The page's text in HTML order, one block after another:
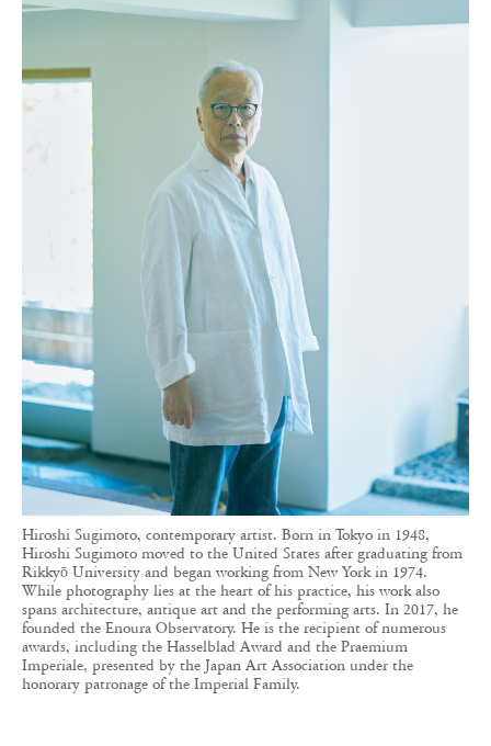
Hiroshi Sugimoto, contemporary artist. Born in Tokyo in 1948,
Hiroshi Sugimoto moved to the United States after graduating from
Rikkyō University and began working from New York in 1974.
While photography lies at the heart of his practice, his work also
spans architecture, antique art and the performing arts. In 2017, he
founded the Enoura Observatory. He is the recipient of numerous
awards, including the Hasselblad Award and the Praemium
Imperiale, presented by the Japan Art Association under the
honorary patronage of the Imperial Family.